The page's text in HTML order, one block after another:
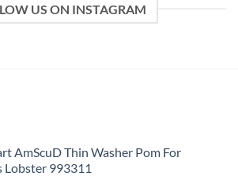
US ON INSTAGRAM
AmScuD Thin Washer Pom For
Lobster 993311